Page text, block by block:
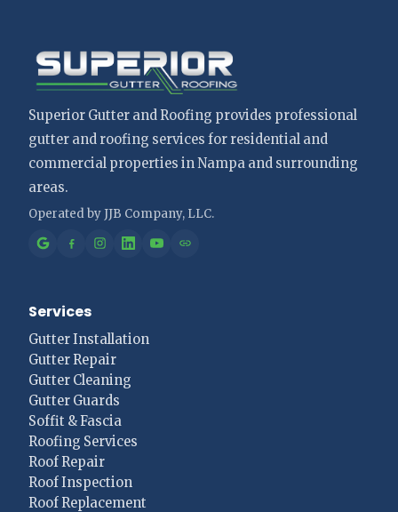
Superior Gutter and Roofing provides professional
gutter and roofing services for residential and
commercial properties in Nampa and surrounding
areas.
Services
Gutter Installation
Gutter Repair
Gutter Cleaning
Gutter Guards
Soffit & Fascia
Roofing Services
Roof Repair
Roof Inspection
Roof Replacement